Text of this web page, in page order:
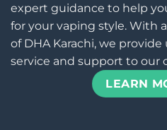
expert guidance to help
for your vaping style. With
of DHA Karachi, we
service and support to our
LEARN